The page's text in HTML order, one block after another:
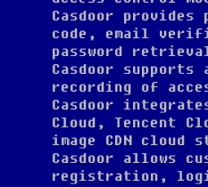
Casdoor
code, email
password
Casdoor supports
recording of
Casdoor
Cloud, Tencent
image CDN cloud
Casdoor allows
registration,